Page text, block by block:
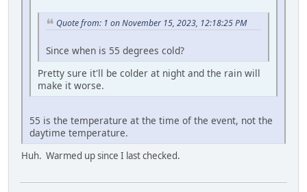
Quote from: 1 on November 15, 2023, 12:18:25 PM
Since when is 55 degrees cold?
Pretty sure it'll be colder at night and the rain will
make it worse.
55 is the temperature at the time of the event, not the
daytime temperature.
Huh. Warmed up since I last checked.